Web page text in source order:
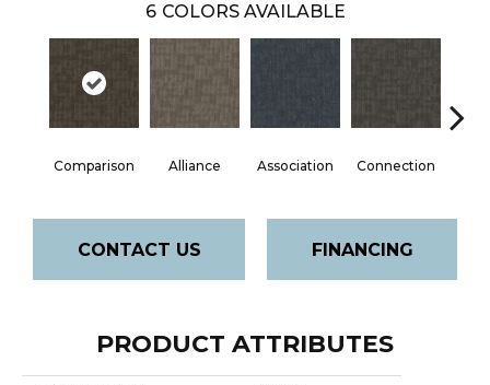
6 COLORS AVAILABLE
Comparison Alliance Association Connection
CONTACT US FINANCING
PRODUCT ATTRIBUTES